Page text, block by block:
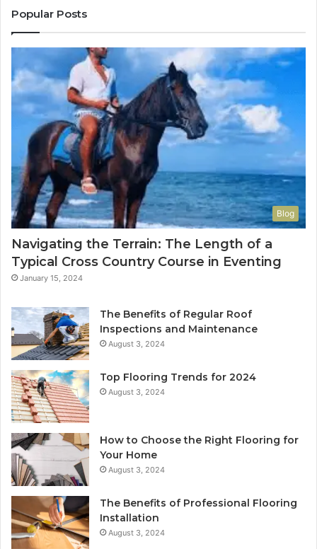
Popular Posts
Blog
Navigating the Terrain: The Length of a
Typical Cross Country Course in Eventing
January 15, 2024
The Benefits of Regular Roof
Inspections and Maintenance
August 3, 2024
Top Flooring Trends for 2024
August 3, 2024
How to Choose the Right Flooring for
Your Home
August 3, 2024
The Benefits of Professional Flooring
Installation
August 3, 2024